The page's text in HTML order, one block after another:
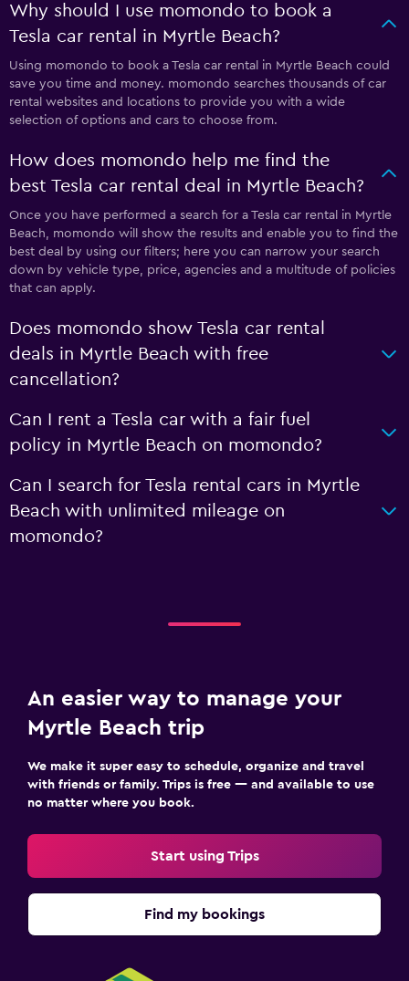
Why should I use momondo to book a
Tesla car rental in Myrtle Beach?
Using momondo to book a Tesla car rental in Myrtle Beach could
save you time and money. momondo searches thousands of car
rental websites and locations to provide you with a wide
selection of options and cars to choose from.
How does momondo help me find the
best Tesla car rental deal in Myrtle Beach?
Once you have performed a search for a Tesla car rental in Myrtle
Beach, momondo will show the results and enable you to find the
best deal by using our filters; here you can narrow your search
down by vehicle type, price, agencies and a multitude of policies
that can apply.
Does momondo show Tesla car rental
deals in Myrtle Beach with free
cancellation?
Can I rent a Tesla car with a fair fuel
policy in Myrtle Beach on momondo?
Can I search for Tesla rental cars in Myrtle
Beach with unlimited mileage on
momondo?
An easier way to manage your
Myrtle Beach trip
We make it super easy to schedule, organize and travel
with friends or family. Trips is free — and available to use
no matter where you book.
Start using Trips
Find my bookings